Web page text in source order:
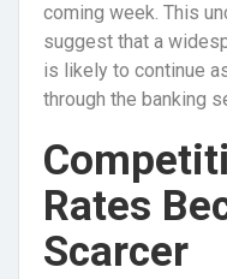
coming week. This
suggest that a
is likely to continue
through the banking
Rates
Scarcer